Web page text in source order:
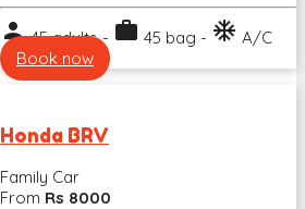
person45 adults - work 45 bag - ac_unit A/C
Book now
Honda BRV
Family Car
From Rs 8000